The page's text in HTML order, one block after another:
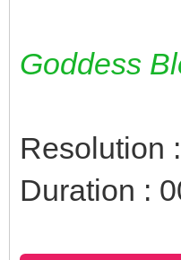
Goddess
Resolution
Duration :